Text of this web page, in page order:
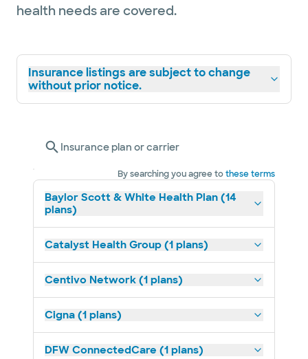
health needs are covered.
Insurance listings are subject to change
without prior notice.
Insurance plan or carrier
By searching you agree tothese terms
Baylor Scott & White Health Plan (14
plans)
Catalyst Health Group (1 plans)
Centivo Network (1 plans)
Cigna (1 plans)
DFW ConnectedCare (1 plans)